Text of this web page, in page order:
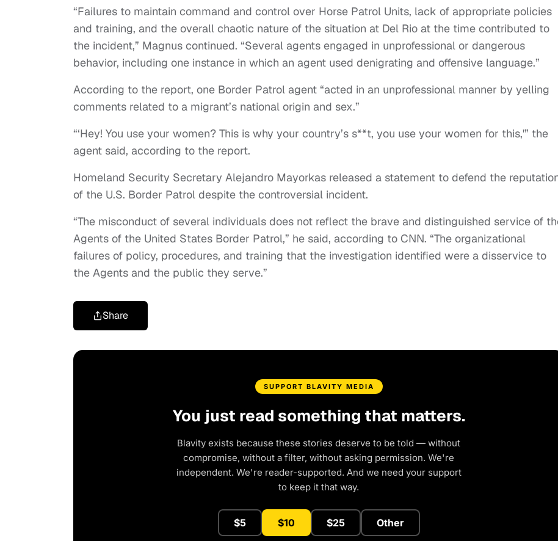
“Failures to maintain command and control over Horse Patrol Units, lack of appropriate policies
and training, and the overall chaotic nature of the situation at Del Rio at the time contributed to
the incident,” Magnus continued. “Several agents engaged in unprofessional or dangerous
behavior, including one instance in which an agent used denigrating and offensive language.”
According to the report, one Border Patrol agent “acted in an unprofessional manner by yelling
comments related to a migrant’s national origin and sex.”
“‘Hey! You use your women? This is why your country’s s**t, you use your women for this,'” the
agent said, according to the report.
Homeland Security Secretary Alejandro Mayorkas released a statement to defend the
of the U.S. Border Patrol despite the controversial incident.
“The misconduct of several individuals does not reflect the brave and distinguished service of
Agents of the United States Border Patrol,” he said, according to CNN. “The organizational
failures of policy, procedures, and training that the investigation identified were a disservice to
the Agents and the public they serve.”
Share
SUPPORT BLAVITY MEDIA
You just read something that matters.
Blavity exists because these stories deserve to be told — without
compromise, without a filter, without asking permission. We're
independent. We're reader-supported. And we need your support
to keep it that way.
$5 $10 $25 Other